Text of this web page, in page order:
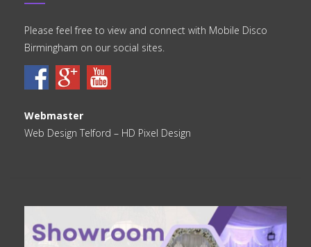
Please feel free to view and connect with Mobile Disco
Birmingham on our social sites.
Webmaster
Web Design Telford – HD Pixel Design